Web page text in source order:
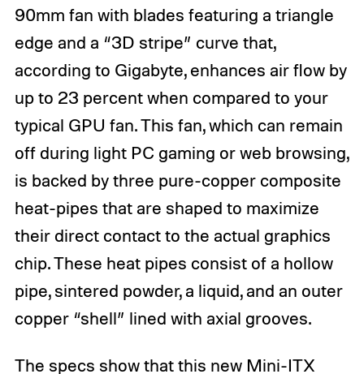
90mm fan with blades featuring a triangle
edge and a “3D stripe” curve that,
according to Gigabyte, enhances air flow by
up to 23 percent when compared to your
typical GPU fan. This fan, which can remain
off during light PC gaming or web browsing,
is backed by three pure-copper composite
heat-pipes that are shaped to maximize
their direct contact to the actual graphics
chip. These heat pipes consist of a hollow
pipe, sintered powder, a liquid, and an outer
copper “shell” lined with axial grooves.
The specs show that this new Mini-ITX